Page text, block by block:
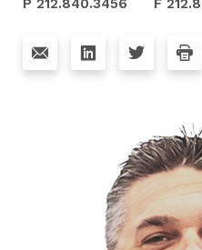
P 212.840.3456 F